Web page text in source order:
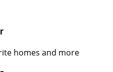
homes and more